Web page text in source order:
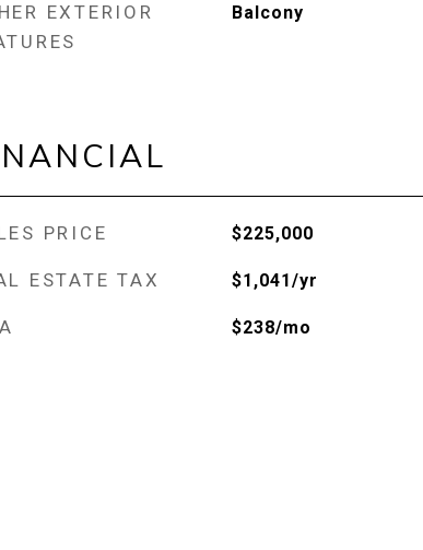
EXTERIOR
Balcony
PRICE $225,000
ESTATE TAX $1,041/yr
$238/mo